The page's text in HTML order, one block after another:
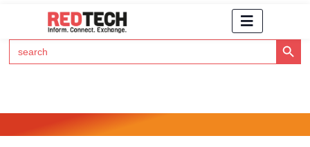
Search
for:
Search Button